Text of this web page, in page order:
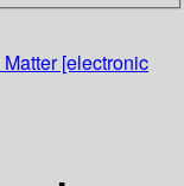
[electronic